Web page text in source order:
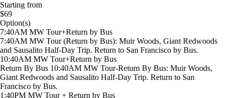
Starting from
$69
Option(s)
7:40AM MW Tour+Return by Bus
7:40AM MW Tour (Return by Bus): Muir Woods, Giant Redwoods
and Sausalito Half-Day Trip. Return to San Francisco by Bus.
10:40AM MW Tour+Return by Bus
Return By Bus 10:40AM MW Tour-Return By Bus: Muir Woods,
Giant Redwoods and Sausalito Half-Day Trip. Return to San
Francisco by Bus.
1:40PM MW Tour + Return by Bus